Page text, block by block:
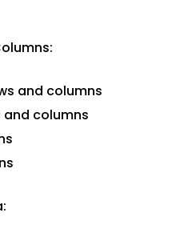
and columns
and columns